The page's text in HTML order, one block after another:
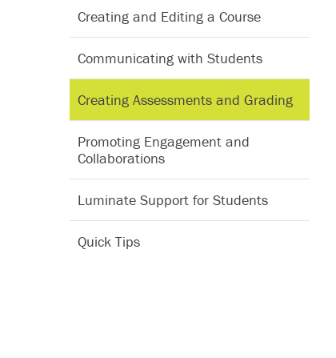
Creating and Editing a Course
Communicating with Students
Creating Assessments and Grading
Promoting Engagement and
Collaborations
Luminate Support for Students
Quick Tips